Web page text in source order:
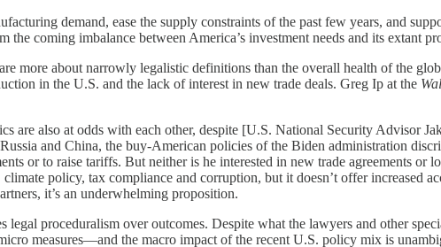
demand, ease the supply constraints of the past few years, and
the coming imbalance between America’s investment needs and its extant
more about narrowly legalistic definitions than the overall health of the
in the U.S. and the lack of interest in new trade deals. Greg Ip at the
are also at odds with each other, despite [U.S. National Security Advisor
and China, the buy-American policies of the Biden administration
or to raise tariffs. But neither is he interested in new trade agreements
policy, tax compliance and corruption, but it doesn’t offer increased
it’s an underwhelming proposition.
proceduralism over outcomes. Despite what the lawyers and other
measures—and the macro impact of the recent U.S. policy mix is